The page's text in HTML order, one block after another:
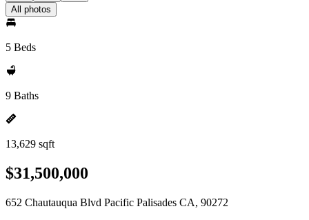
All photos
5 Beds
9 Baths
13,629 sqft
$31,500,000
652 Chautauqua Blvd Pacific Palisades CA, 90272